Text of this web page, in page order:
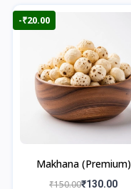
-₹20.00
Makhana (Premium)
100gm
₹150.00₹130.00